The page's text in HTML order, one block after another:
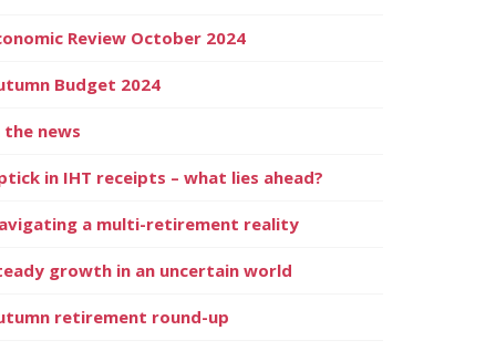
Review October 2024
Budget 2024
the news
in IHT receipts – what lies ahead?
a multi-retirement reality
growth in an uncertain world
retirement round-up